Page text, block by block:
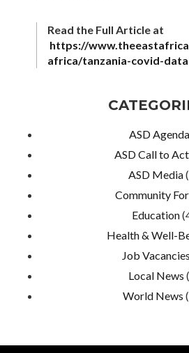
Read the Full Article at
https://
africa/tanzania-covid-
ASD Agenda
ASD Call to
ASD Media
Community
Education
Health & Well-
Job Vacancies
Local News
World News